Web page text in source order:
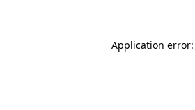
Application